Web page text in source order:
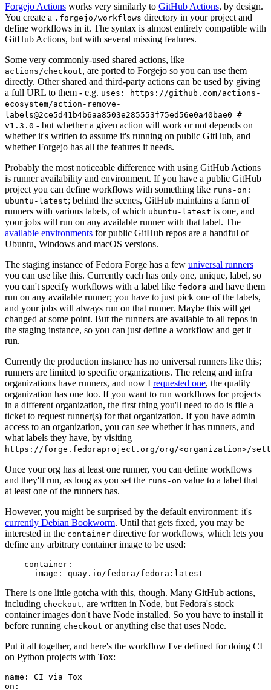
Forgejo Actions works very similarly to GitHub Actions, by design.
You create a .forgejo/workflows directory in your project and
define workflows in it. The syntax is almost entirely compatible with
GitHub Actions, but with several missing features.
Some very commonly-used shared actions, like
actions/checkout, are ported to Forgejo so you can use them
directly. Other shared and third-party actions can be used by giving
a full URL to them - e.g. uses: https://github.com/actions-
ecosystem/action-remove-
labels@2ce5d41b4b6aa8503e285553f75ed56e0a40bae0 #
v1.3.0 - but whether a given action will work or not depends on
whether it's written to assume it's running on public GitHub, and
whether Forgejo has all the features it needs.
Probably the most noticeable difference with using GitHub Actions
is runner availability and environment. If you have a public GitHub
project you can define workflows with something like runs-on:
ubuntu-latest; behind the scenes, GitHub maintains a farm of
runners with various labels, of which ubuntu-latest is one, and
your jobs will run on any available runner with that label. The
available environments for public GitHub repos are a handful of
Ubuntu, Windows and macOS versions.
The staging instance of Fedora Forge has a few universal runners
you can use like this. Currently each has only one, unique, label, so
you can't specify workflows with a label like fedora and have them
run on any available runner; you have to just pick one of the labels,
and your jobs will always run on that runner. Maybe this will get
changed at some point. But the runners are available to all repos in
the staging instance, so you can just define a workflow and get it
run.
Currently the production instance has no universal runners like this;
runners are limited to specific organizations. The releng and infra
organizations have runners, and now I requested one, the quality
organization has one too. If you want to run workflows for projects
in a different organization, the first thing you'll need to do is file a
ticket to request runner(s) for that organization. If you have admin
access to an organization, you can see whether it has runners, and
what labels they have, by visiting
https://forge.fedoraproject.org/org/<organization>/
Once your org has at least one runner, you can define workflows
and they'll run, as long as you set the runs-on value to a label that
at least one of the runners has.
However, you might be surprised by the default environment: it's
currently Debian Bookworm. Until that gets fixed, you may be
interested in the container directive for workflows, which lets you
define any arbitrary container image to be used:
container :
image : quay.io/fedora/fedora:latest
There is one little gotcha with this, though. Many GitHub actions,
including checkout, are written in Node, but Fedora's stock
container images don't have Node installed. So you have to install it
before running checkout or anything else that uses Node.
Put it all together, and here's the workflow I've defined for doing CI
on Python projects with Tox:
name :
CI via Tox
on :